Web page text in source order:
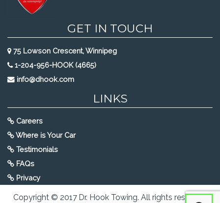
GET IN TOUCH
75 Lowson Crescent, Winnipeg
1-204-956-HOOK (4665)
info@dhook.com
LINKS
Careers
Where is Your Car
Testimonials
FAQs
Privacy
Copyright © 2017 Dr. Hook Towing. All rights reserved.